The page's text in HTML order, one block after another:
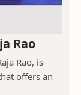
Rao
Rao, is
offers an